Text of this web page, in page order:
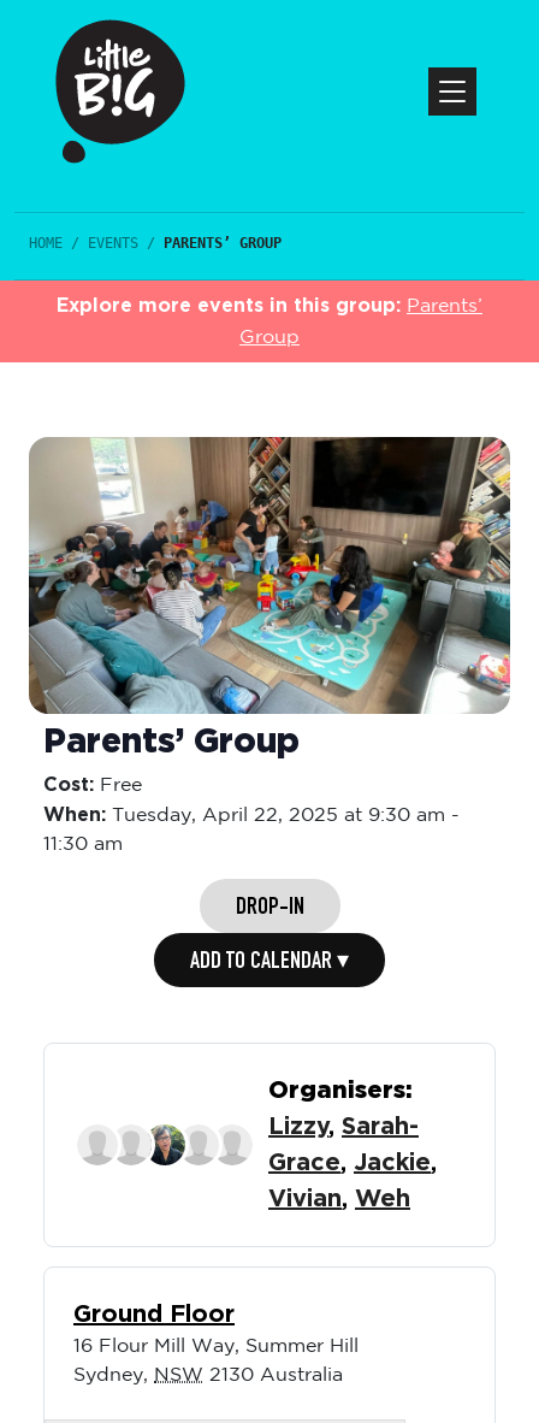
HOME / EVENTS / PARENTS’ GROUP
Explore more events in this group: Parents’
Group
Parents’ Group
Cost: Free
When: Tuesday, April 22, 2025 at 9:30 am -
11:30 am
DROP-IN
ADD TO CALENDAR ▾
Organisers:
Lizzy, Sarah-
Grace, Jackie,
Vivian, Weh
Ground Floor
16 Flour Mill Way, Summer Hill
Sydney, NSW 2130 Australia